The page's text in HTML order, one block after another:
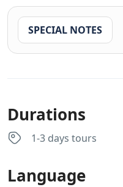
SPECIAL NOTES
Durations
1-3 days tours
Language